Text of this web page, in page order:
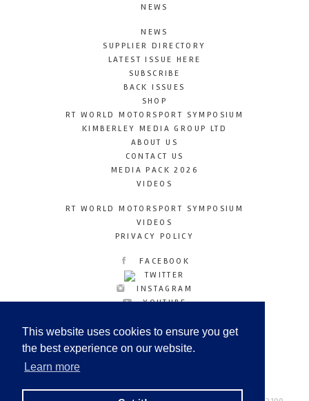
This website uses cookies to ensure you get
the best experience on our website.
Learn more
NEWS
NEWS
SUPPLIER DIRECTORY
LATEST ISSUE HERE
SUBSCRIBE
BACK ISSUES
SHOP
RT WORLD MOTORSPORT SYMPOSIUM
KIMBERLEY MEDIA GROUP LTD
ABOUT US
CONTACT US
MEDIA PACK 2026
VIDEOS
RT WORLD MOTORSPORT SYMPOSIUM
VIDEOS
PRIVACY POLICY
FACEBOOK
TWITTER
INSTAGRAM
YOUTUBE